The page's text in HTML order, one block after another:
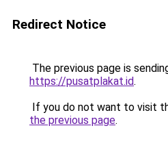
Redirect Notice
The previous page is
https://pusatplakat.id.
If you do not want to visit
the previous page.